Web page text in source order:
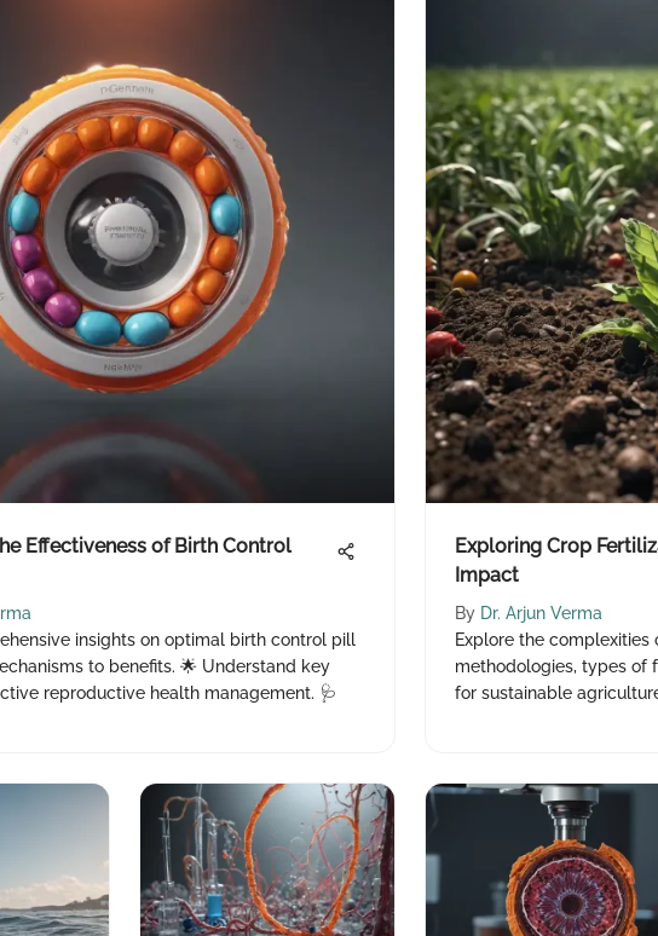
Effectiveness of Birth Control
insights on optimal birth control pill
to benefits. 🌟 Understand key
reproductive health management. 🩺
Exploring Crop
Impact
By Dr. Arjun Verma
Explore the
methodologies, types of
for sustainable